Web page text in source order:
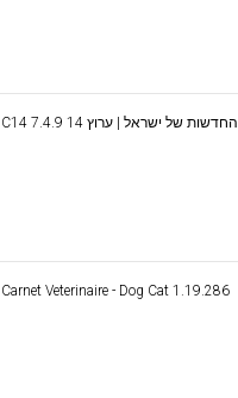
C14 החדשות של ישראל | ערוץ 14 7.4.9
Carnet Veterinaire - Dog Cat 1.19.286